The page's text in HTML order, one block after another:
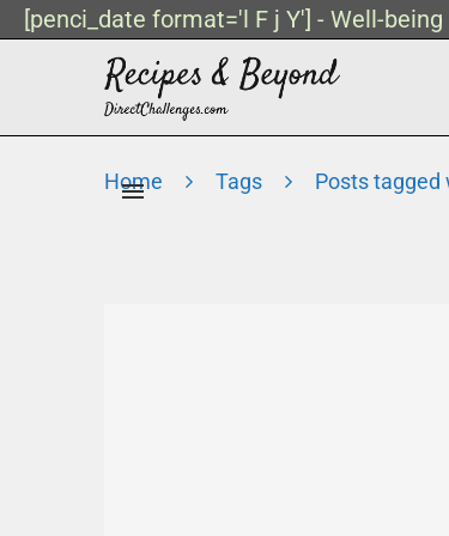
[penci_date format='l F j Y'] - Well-
Home Tags Posts tagged